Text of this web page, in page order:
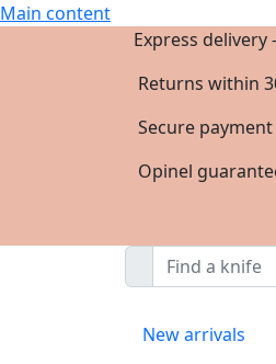
Main content
Express
Returns within
Secure
Opinel
New arrivals